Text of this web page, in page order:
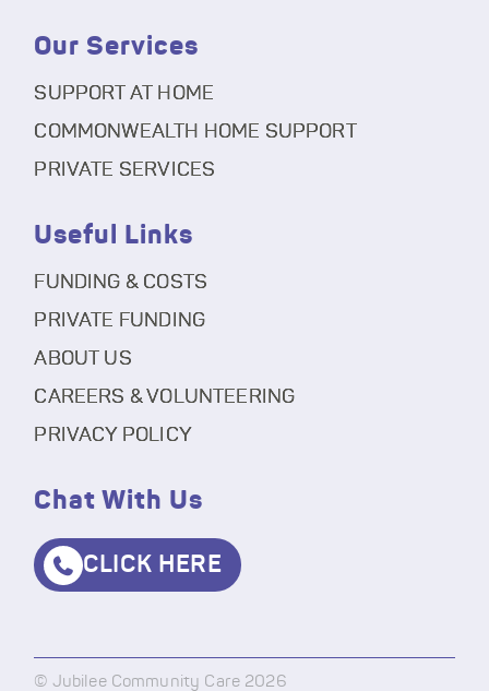
Our Services
SUPPORT AT HOME
COMMONWEALTH HOME SUPPORT
PRIVATE SERVICES
Useful Links
FUNDING & COSTS
PRIVATE FUNDING
ABOUT US
CAREERS & VOLUNTEERING
PRIVACY POLICY
Chat With Us
CLICK HERE
© Jubilee Community Care 2026